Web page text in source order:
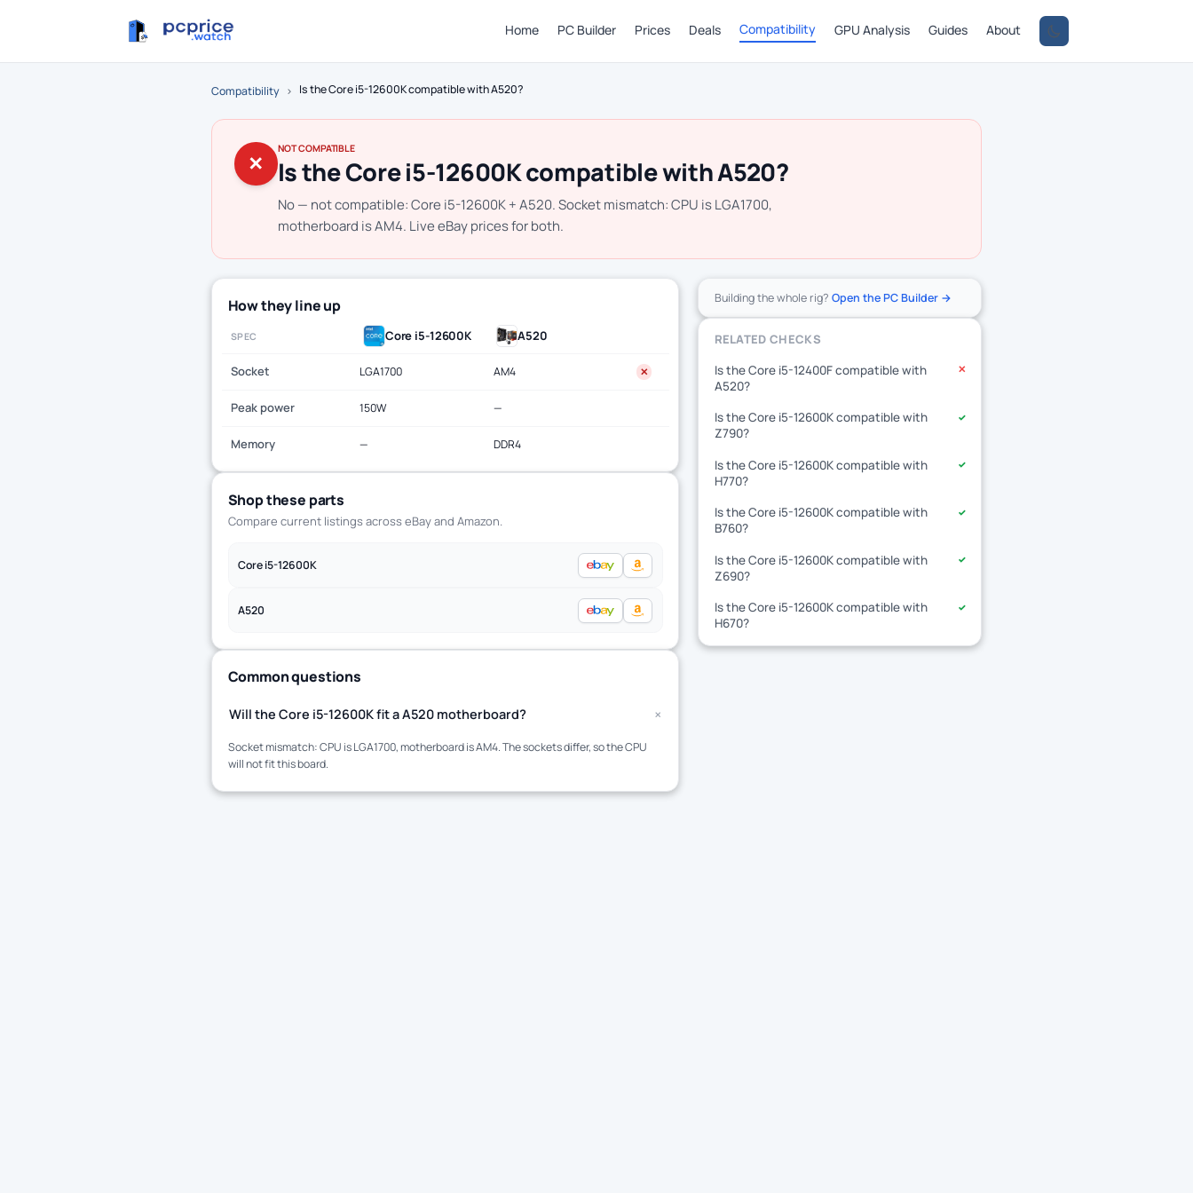
Home PC Builder Prices Deals Compatibility GPU Analysis Guides About
Compatibility › Is the Core i5-12600K compatible with A520?
✕
NOT COMPATIBLE
Is the Core i5-12600K compatible with A520?
No — not compatible: Core i5-12600K + A520. Socket mismatch: CPU is LGA1700,
motherboard is AM4. Live eBay prices for both.
How they line up
SPEC Core i5-12600K A520
Socket LGA1700 AM4 ✕
Peak power 150W —
Memory — DDR4
Shop these parts
Compare current listings across eBay and Amazon.
Core i5-12600K
A520
Common questions
Will the Core i5-12600K fit a A520 motherboard? +
Socket mismatch: CPU is LGA1700, motherboard is AM4. The sockets differ, so the CPU
will not fit this board.
Building the whole rig? Open the PC Builder →
RELATED CHECKS
Is the Core i5-12400F compatible with
A520?
✕
Is the Core i5-12600K compatible with
Z790?
✓
Is the Core i5-12600K compatible with
H770?
✓
Is the Core i5-12600K compatible with
B760?
✓
Is the Core i5-12600K compatible with
Z690?
✓
Is the Core i5-12600K compatible with
H670?
✓